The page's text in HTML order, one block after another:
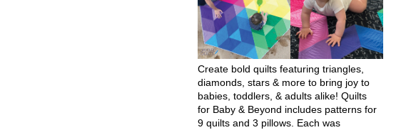
Create bold quilts featuring triangles,
diamonds, stars & more to bring joy to
babies, toddlers, & adults alike! Quilts
for Baby & Beyond includes patterns for
9 quilts and 3 pillows. Each was